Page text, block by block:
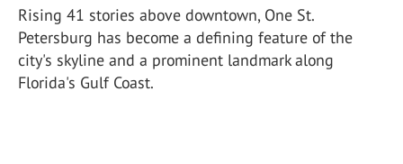
Rising 41 stories above downtown, One St.
Petersburg has become a defining feature of the
city's skyline and a prominent landmark along
Florida's Gulf Coast.